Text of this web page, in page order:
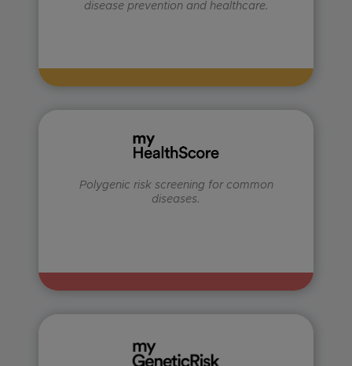
disease prevention and healthcare.
Polygenic risk screening for common
diseases.